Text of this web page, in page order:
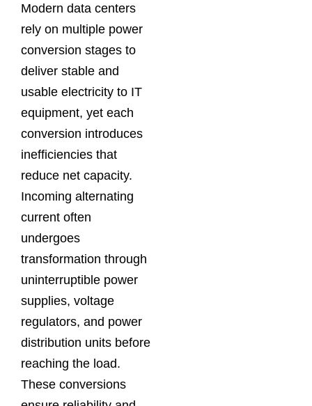
Modern data centers
rely on multiple power
conversion stages to
deliver stable and
usable electricity to IT
equipment, yet each
conversion introduces
inefficiencies that
reduce net capacity.
Incoming alternating
current often
undergoes
transformation through
uninterruptible power
supplies, voltage
regulators, and power
distribution units before
reaching the load.
These conversions